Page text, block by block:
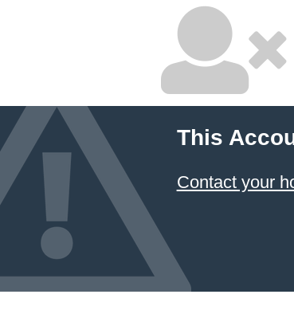
This
Contact your